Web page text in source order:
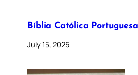
Bíblia Católica Portuguesa
July 16, 2025